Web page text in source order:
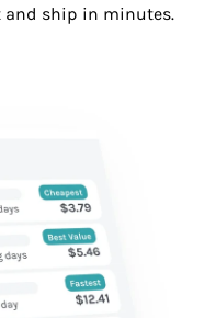
and ship in minutes.